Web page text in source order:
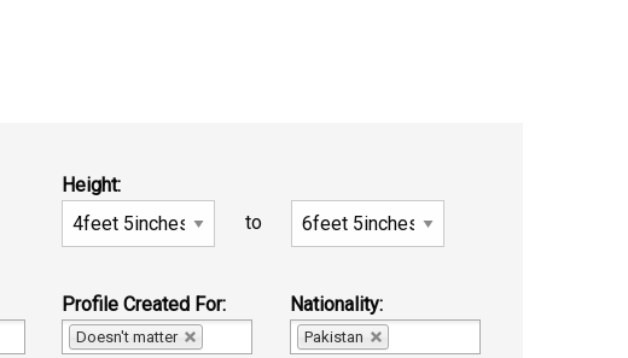
Height:
to
Profile Created For:
Doesn't matter
Nationality:
Pakistan